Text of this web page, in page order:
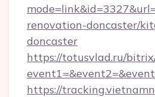
renovation-doncaster/
doncaster
https://totusvlad.ru/
https://